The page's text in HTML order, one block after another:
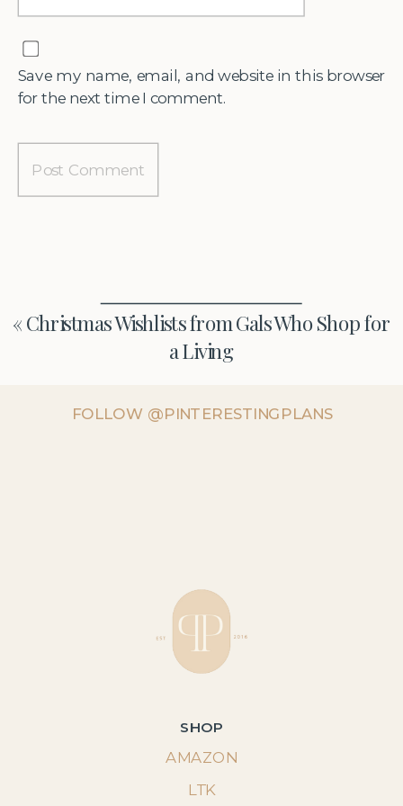
Save my name, email, and website in this browser
for the next time I comment.
« Christmas Wishlists from Gals Who Shop for
a Living
FOLLOW @PINTERESTINGPLANS
SHOP
LTK
AMAZON